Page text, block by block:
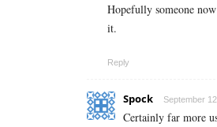
Hopefully someone
it.
Reply
Spock September
Certainly far more